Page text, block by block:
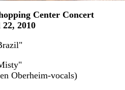
Center Concert
2010
Oberheim-vocals)